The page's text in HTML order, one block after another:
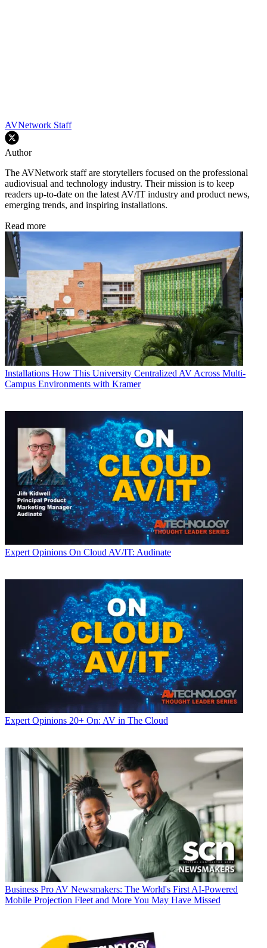
AVNetwork Staff
Author
The AVNetwork staff are storytellers focused on the professional
audiovisual and technology industry. Their mission is to keep
readers up-to-date on the latest AV/IT industry and product news,
emerging trends, and inspiring installations.
Read more
Installations How This University Centralized AV Across Multi-
Campus Environments with Kramer
Expert Opinions On Cloud AV/IT: Audinate
Expert Opinions 20+ On: AV in The Cloud
Business Pro AV Newsmakers: The World's First AI-Powered
Mobile Projection Fleet and More You May Have Missed